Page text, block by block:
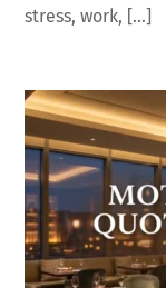
stress, work, […]